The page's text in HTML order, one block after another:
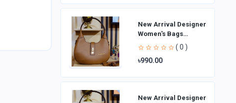
New Arrival Designer
Women′s Bags
Fashion Curved
design Handbags
Shoulder Bag La
( 0 )
৳990.00
New Arrival Designer